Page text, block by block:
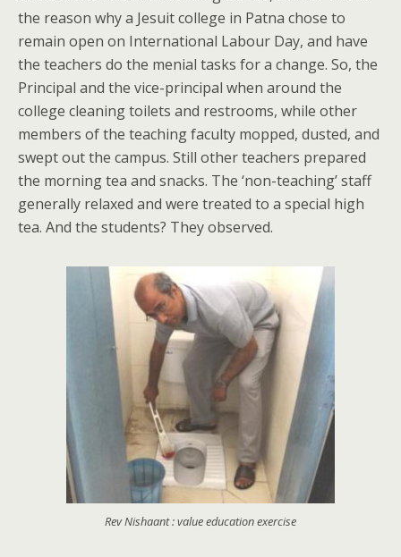
the reason why a Jesuit college in Patna chose to
remain open on International Labour Day, and have
the teachers do the menial tasks for a change. So, the
Principal and the vice-principal when around the
college cleaning toilets and restrooms, while other
members of the teaching faculty mopped, dusted, and
swept out the campus. Still other teachers prepared
the morning tea and snacks. The ‘non-teaching’ staff
generally relaxed and were treated to a special high
tea. And the students? They observed.
Rev Nishaant : value education exercise